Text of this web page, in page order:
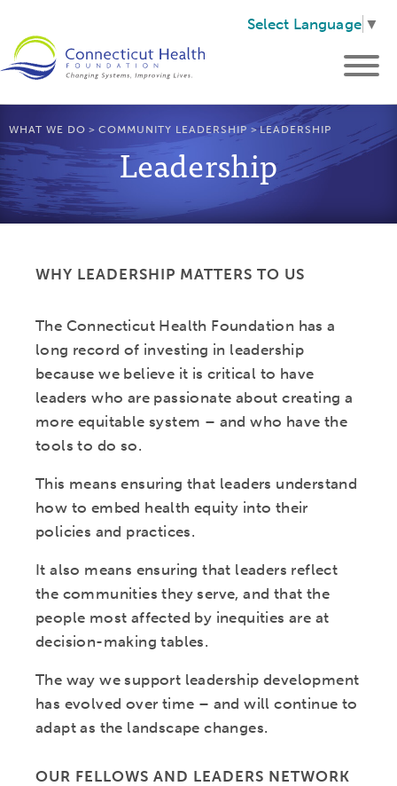
Select Language ▼
WHAT WE DO >COMMUNITY LEADERSHIP >LEADERSHIP
Leadership
WHY LEADERSHIP MATTERS TO US
The Connecticut Health Foundation has a
long record of investing in leadership
because we believe it is critical to have
leaders who are passionate about creating a
more equitable system – and who have the
tools to do so.
This means ensuring that leaders understand
how to embed health equity into their
policies and practices.
It also means ensuring that leaders reflect
the communities they serve, and that the
people most affected by inequities are at
decision-making tables.
The way we support leadership development
has evolved over time – and will continue to
adapt as the landscape changes.
OUR FELLOWS AND LEADERS NETWORK